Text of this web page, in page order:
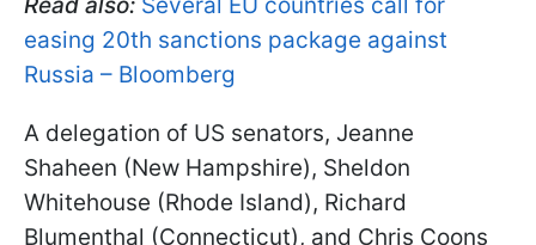
easing 20th sanctions package against
Russia – Bloomberg
A delegation of US senators, Jeanne
Shaheen (New Hampshire), Sheldon
Whitehouse (Rhode Island), Richard
Blumenthal (Connecticut), and Chris Coons